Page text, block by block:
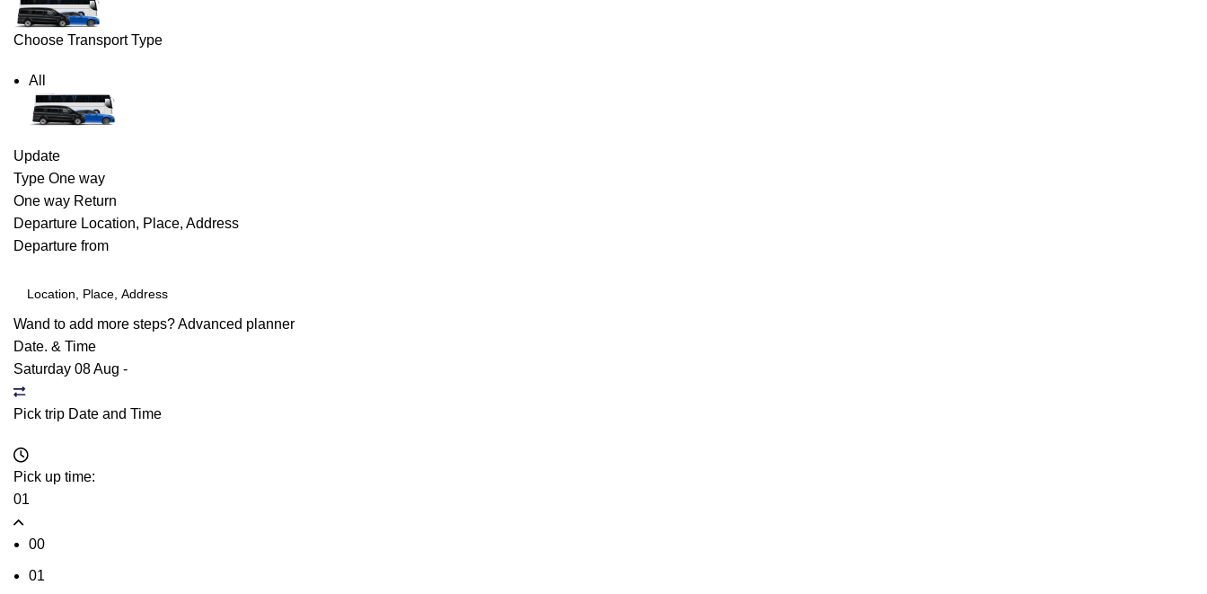
Choose Transport Type
All
Update
Type One way
One way Return
Departure Location, Place, Address
Departure from
Wand to add more steps?Advanced planner
Date. & Time
Saturday 08 Aug -
Pick trip Date and Time
Pick up time:
01
00
01